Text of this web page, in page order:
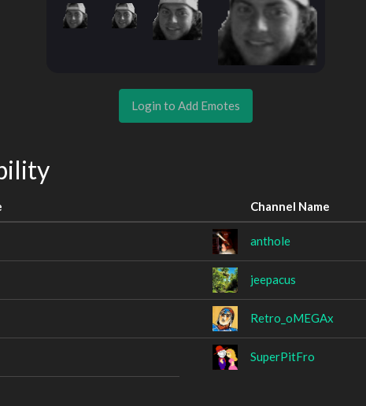
Login to Add Emotes
Channel Name
anthole
jeepacus
Retro_oMEGAx
SuperPitFro